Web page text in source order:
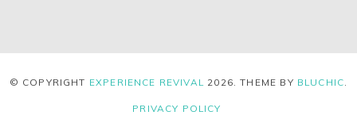
© COPYRIGHT EXPERIENCE REVIVAL 2026 . THEME BY BLUCHIC
PRIVACY POLICY